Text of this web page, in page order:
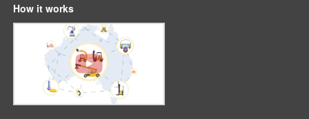
How it works